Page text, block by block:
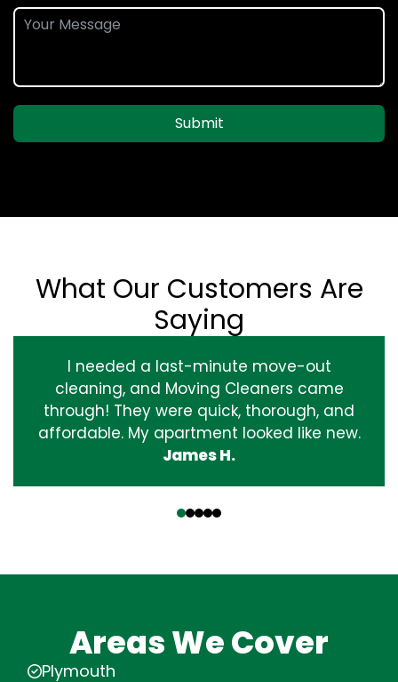
Submit
What Our Customers Are
Saying
I needed a last-minute move-out
cleaning, and Moving Cleaners came
through! They were quick, thorough, and
affordable. My apartment looked like new.
James H.
Areas We Cover
Plymouth